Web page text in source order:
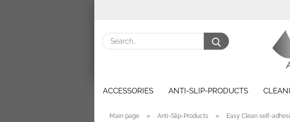
Search...
ACCESSORIES ANTI-SLIP-PRODUCTS
Main page » Anti-Slip-Products » Easy Clean self-